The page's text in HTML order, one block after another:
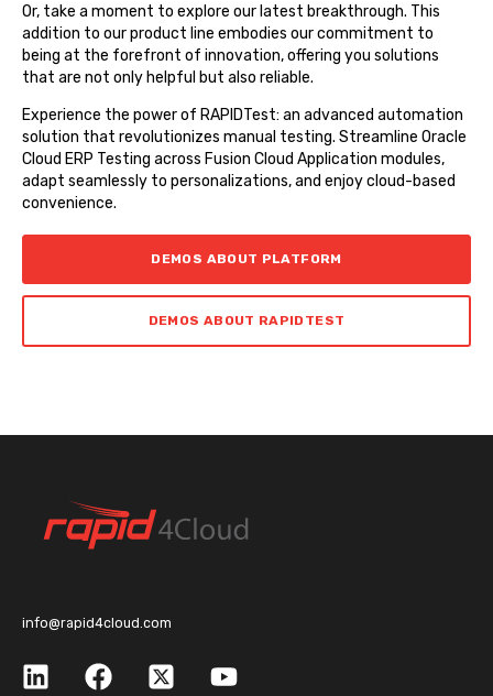
Or, take a moment to explore our latest breakthrough. This
addition to our product line embodies our commitment to
being at the forefront of innovation, offering you solutions
that are not only helpful but also reliable.
Experience the power of RAPIDTest: an advanced automation
solution that revolutionizes manual testing. Streamline Oracle
Cloud ERP Testing across Fusion Cloud Application modules,
adapt seamlessly to personalizations, and enjoy cloud-based
convenience.
DEMOS ABOUT PLATFORM
DEMOS ABOUT RAPIDTEST
info@rapid4cloud.com